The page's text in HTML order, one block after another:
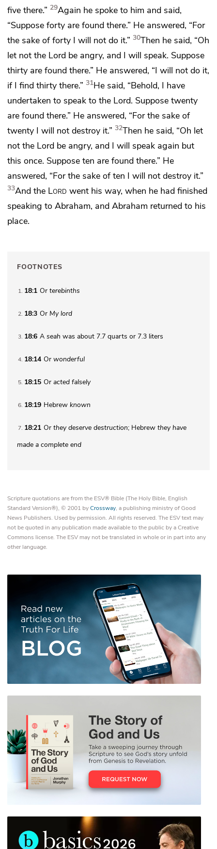
five there.” 29Again he spoke to him and said,
“Suppose forty are found there.” He answered, “For
the sake of forty I will not do it.” 30Then he said, “Oh
let not the Lord be angry, and I will speak. Suppose
thirty are found there.” He answered, “I will not do it,
if I find thirty there.” 31He said, “Behold, I have
undertaken to speak to the Lord. Suppose twenty
are found there.” He answered, “For the sake of
twenty I will not destroy it.” 32Then he said, “Oh let
not the Lord be angry, and I will speak again but
this once. Suppose ten are found there.” He
answered, “For the sake of ten I will not destroy it.”
33And the Lord went his way, when he had finished
speaking to Abraham, and Abraham returned to his
place.
FOOTNOTES
1 18:1 Or terebinths
2 18:3 Or My lord
3 18:6 A seah was about 7.7 quarts or 7.3 liters
4 18:14 Or wonderful
5 18:15 Or acted falsely
6 18:19 Hebrew known
7 18:21 Or theydeserve destruction; Hebrew theyhave
made a complete end
Scripture quotations are from the ESV® Bible (The Holy Bible, English
Standard Version®), © 2001 byCrossway, a publishing ministry of Good
News Publishers. Used by permission. All rights reserved. The ESV text may
not be quoted in any publication made available to the public by a Creative
Commons license. The ESV may not be translated in whole or in part into any
other language.